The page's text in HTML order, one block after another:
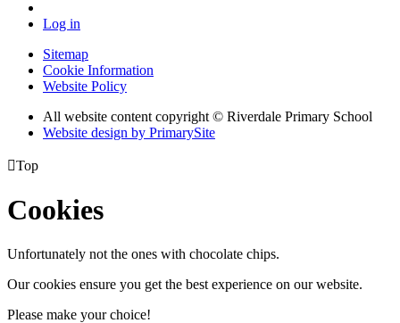
Log in
Sitemap
Cookie Information
Website Policy
All website content copyright © Riverdale Primary School
Website design by PrimarySite
Top
Cookies
Unfortunately not the ones with chocolate chips.
Our cookies ensure you get the best experience on our website.
Please make your choice!